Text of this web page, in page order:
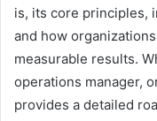
is, its core principles,
and how
measurable results.
operations manager,
provides a detailed